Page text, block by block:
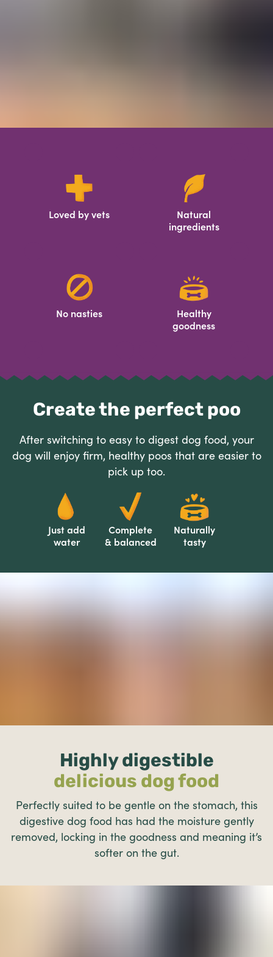
Loved by vets
Natural
ingredients
No nasties
Healthy
goodness
Create the perfect poo
After switching to easy to digest dog food, your
dog will enjoy firm, healthy poos that are easier to
pick up too.
Just add
water
Complete
& balanced
Naturally
tasty
Highly digestible
delicious dog food
Perfectly suited to be gentle on the stomach, this
digestive dog food has had the moisture gently
removed, locking in the goodness and meaning it’s
softer on the gut.